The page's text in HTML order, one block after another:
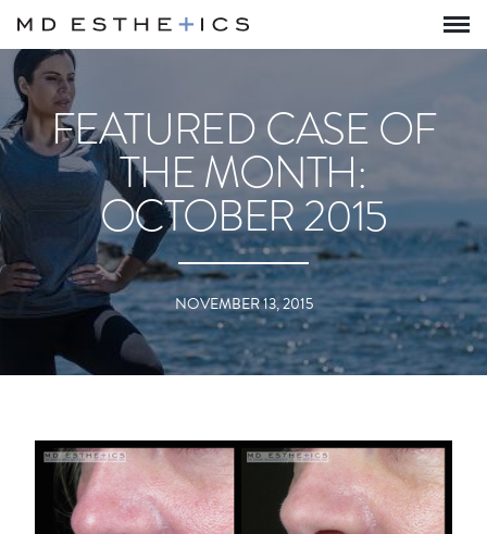
FEATURED CASE OF
THE MONTH:
OCTOBER 2015
NOVEMBER 13, 2015